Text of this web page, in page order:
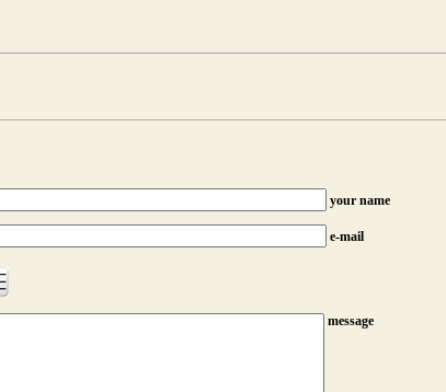
your name
e-mail
message